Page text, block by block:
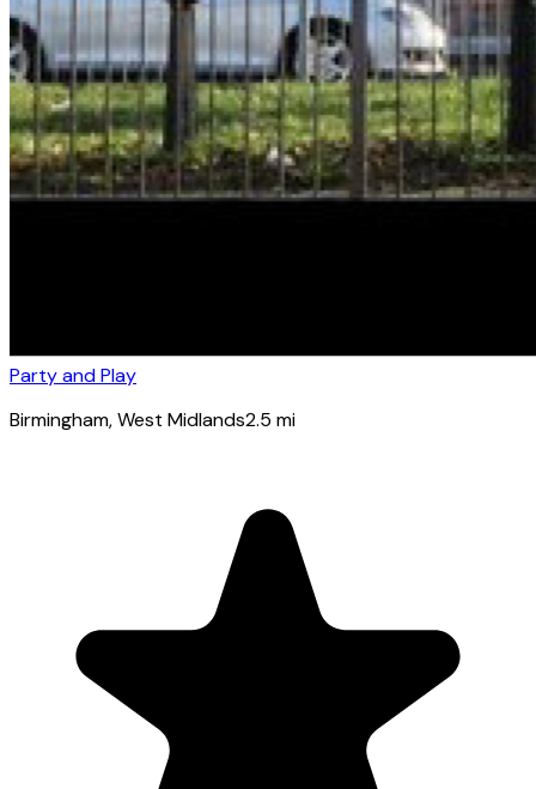
Party and Play
Birmingham, West Midlands2.5 mi